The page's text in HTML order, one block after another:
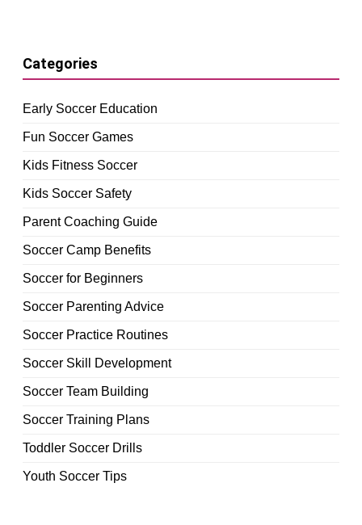
Categories
Early Soccer Education
Fun Soccer Games
Kids Fitness Soccer
Kids Soccer Safety
Parent Coaching Guide
Soccer Camp Benefits
Soccer for Beginners
Soccer Parenting Advice
Soccer Practice Routines
Soccer Skill Development
Soccer Team Building
Soccer Training Plans
Toddler Soccer Drills
Youth Soccer Tips